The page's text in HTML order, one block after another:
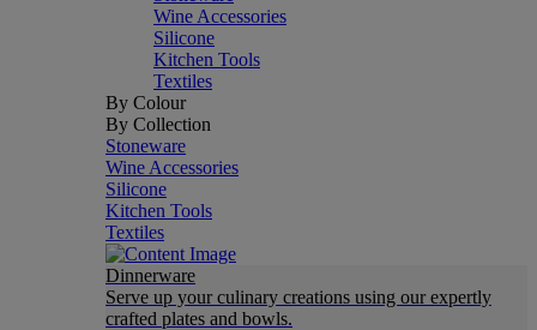
Wine Accessories
Silicone
Kitchen Tools
Textiles
By Colour
By Collection
Stoneware
Wine Accessories
Silicone
Kitchen Tools
Textiles
Dinnerware
Serve up your culinary creations using our expertly
crafted plates and bowls.